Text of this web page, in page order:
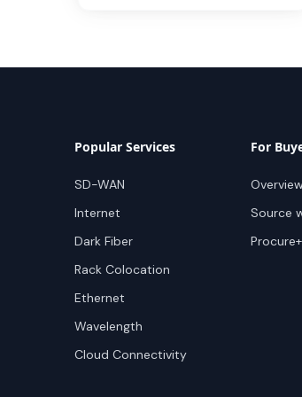
Popular Services
SD-WAN
Internet
Dark Fiber
Rack Colocation
Ethernet
Wavelength
Cloud Connectivity
For
Source
Procure+